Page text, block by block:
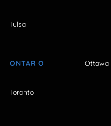
Tulsa
ONTARIO Ottawa
Toronto